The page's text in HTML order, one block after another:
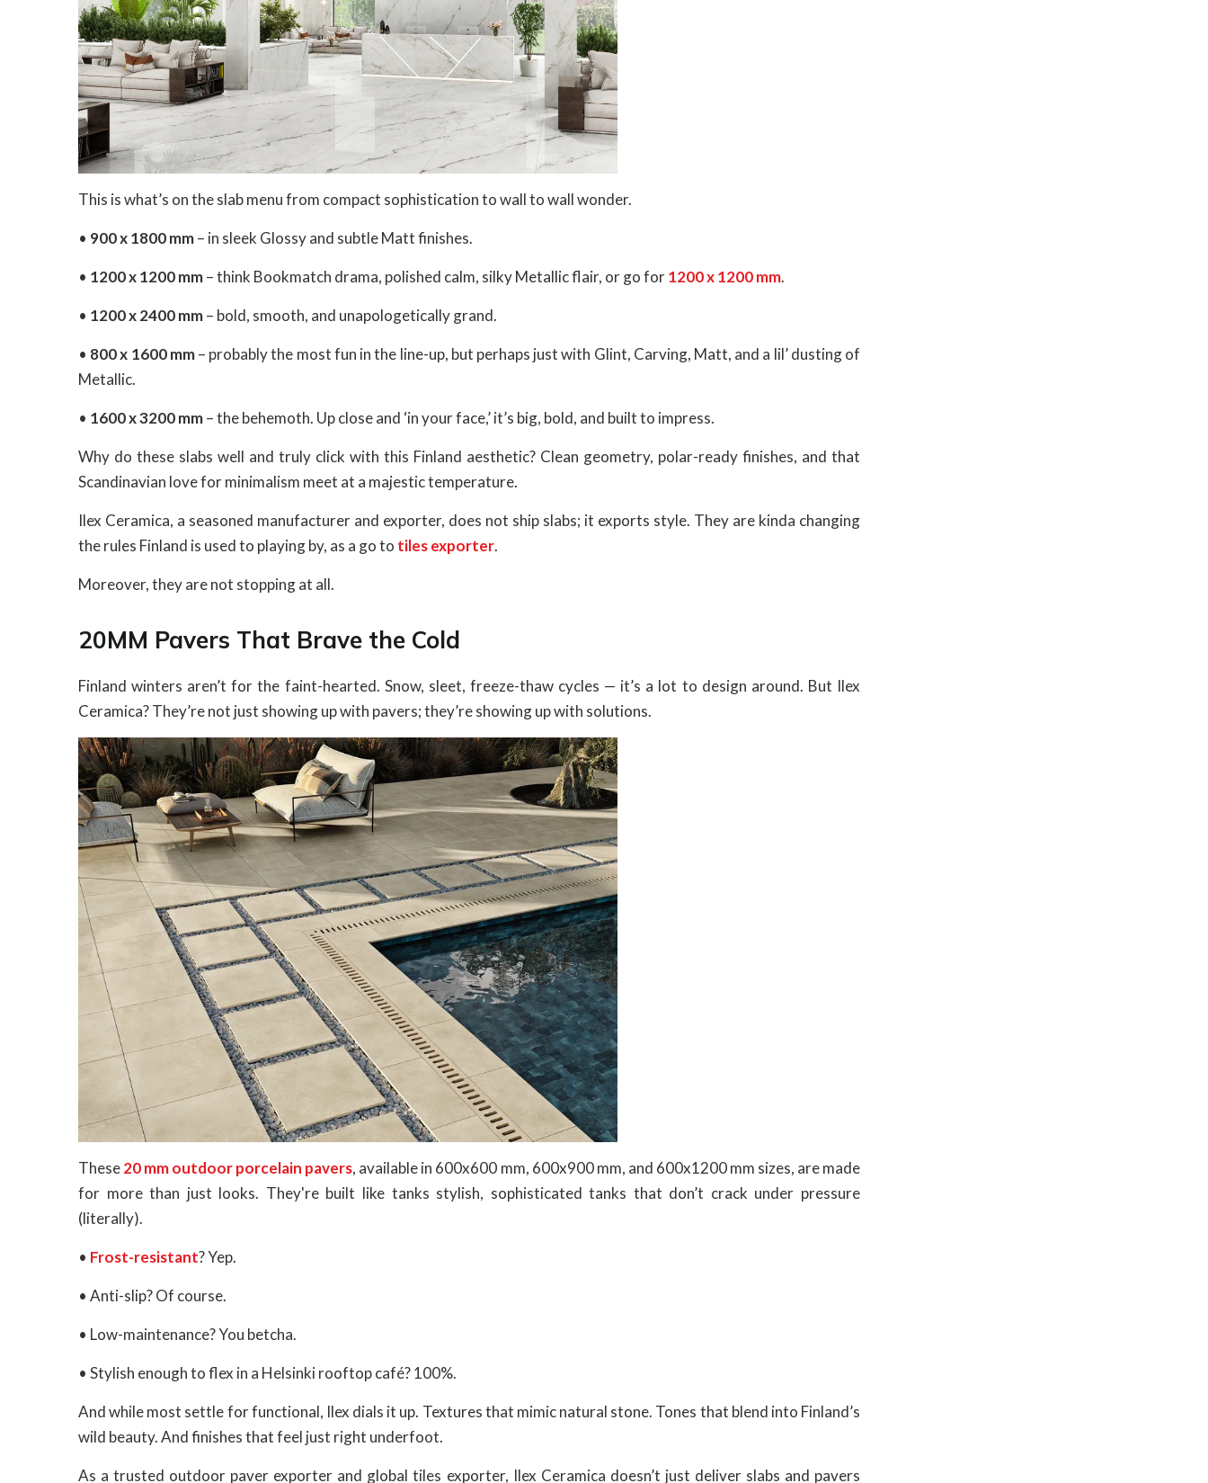
This is what’s on the slab menu from compact sophistication to wall to wall wonder.
• 900 x 1800 mm– in sleek Glossy and subtle Matt finishes.
• 1200 x 1200 mm– think Bookmatch drama, polished calm, silky Metallic flair, or go for1200 x 1200 mm.
• 1200 x 2400 mm– bold, smooth, and unapologetically grand.
• 800 x 1600 mm– probably the most fun in the line-up, but perhaps just with Glint, Carving, Matt, and a lil’ dusting of
Metallic.
• 1600 x 3200 mm– the behemoth. Up close and ‘in your face,’ it’s big, bold, and built to impress.
Why do these slabs well and truly click with this Finland aesthetic? Clean geometry, polar-ready finishes, and that
Scandinavian love for minimalism meet at a majestic temperature.
Ilex Ceramica, a seasoned manufacturer and exporter, does not ship slabs; it exports style. They are kinda changing
the rules Finland is used to playing by, as a go to tiles exporter.
Moreover, they are not stopping at all.
20MM Pavers That Brave the Cold
Finland winters aren’t for the faint-hearted. Snow, sleet, freeze-thaw cycles — it’s a lot to design around. But Ilex
Ceramica? They’re not just showing up with pavers; they’re showing up with solutions.
These20 mm outdoor porcelain pavers, available in 600x600 mm, 600x900 mm, and 600x1200 mm sizes, are made
for more than just looks. They're built like tanks stylish, sophisticated tanks that don’t crack under pressure
(literally).
• Frost-resistant? Yep.
• Anti-slip? Of course.
• Low-maintenance? You betcha.
• Stylish enough to flex in a Helsinki rooftop café? 100%.
And while most settle for functional, Ilex dials it up. Textures that mimic natural stone. Tones that blend into Finland’s
wild beauty. And finishes that feel just right underfoot.
As a trusted outdoor paver exporter and global tiles exporter, Ilex Ceramica doesn’t just deliver slabs and pavers